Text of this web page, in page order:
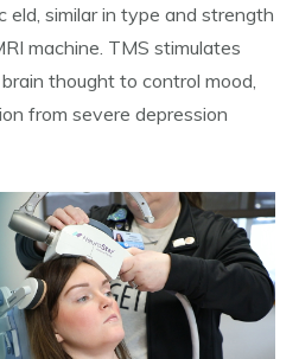
eld, similar in type and strength
machine. TMS stimulates
thought to control mood,
from severe depression